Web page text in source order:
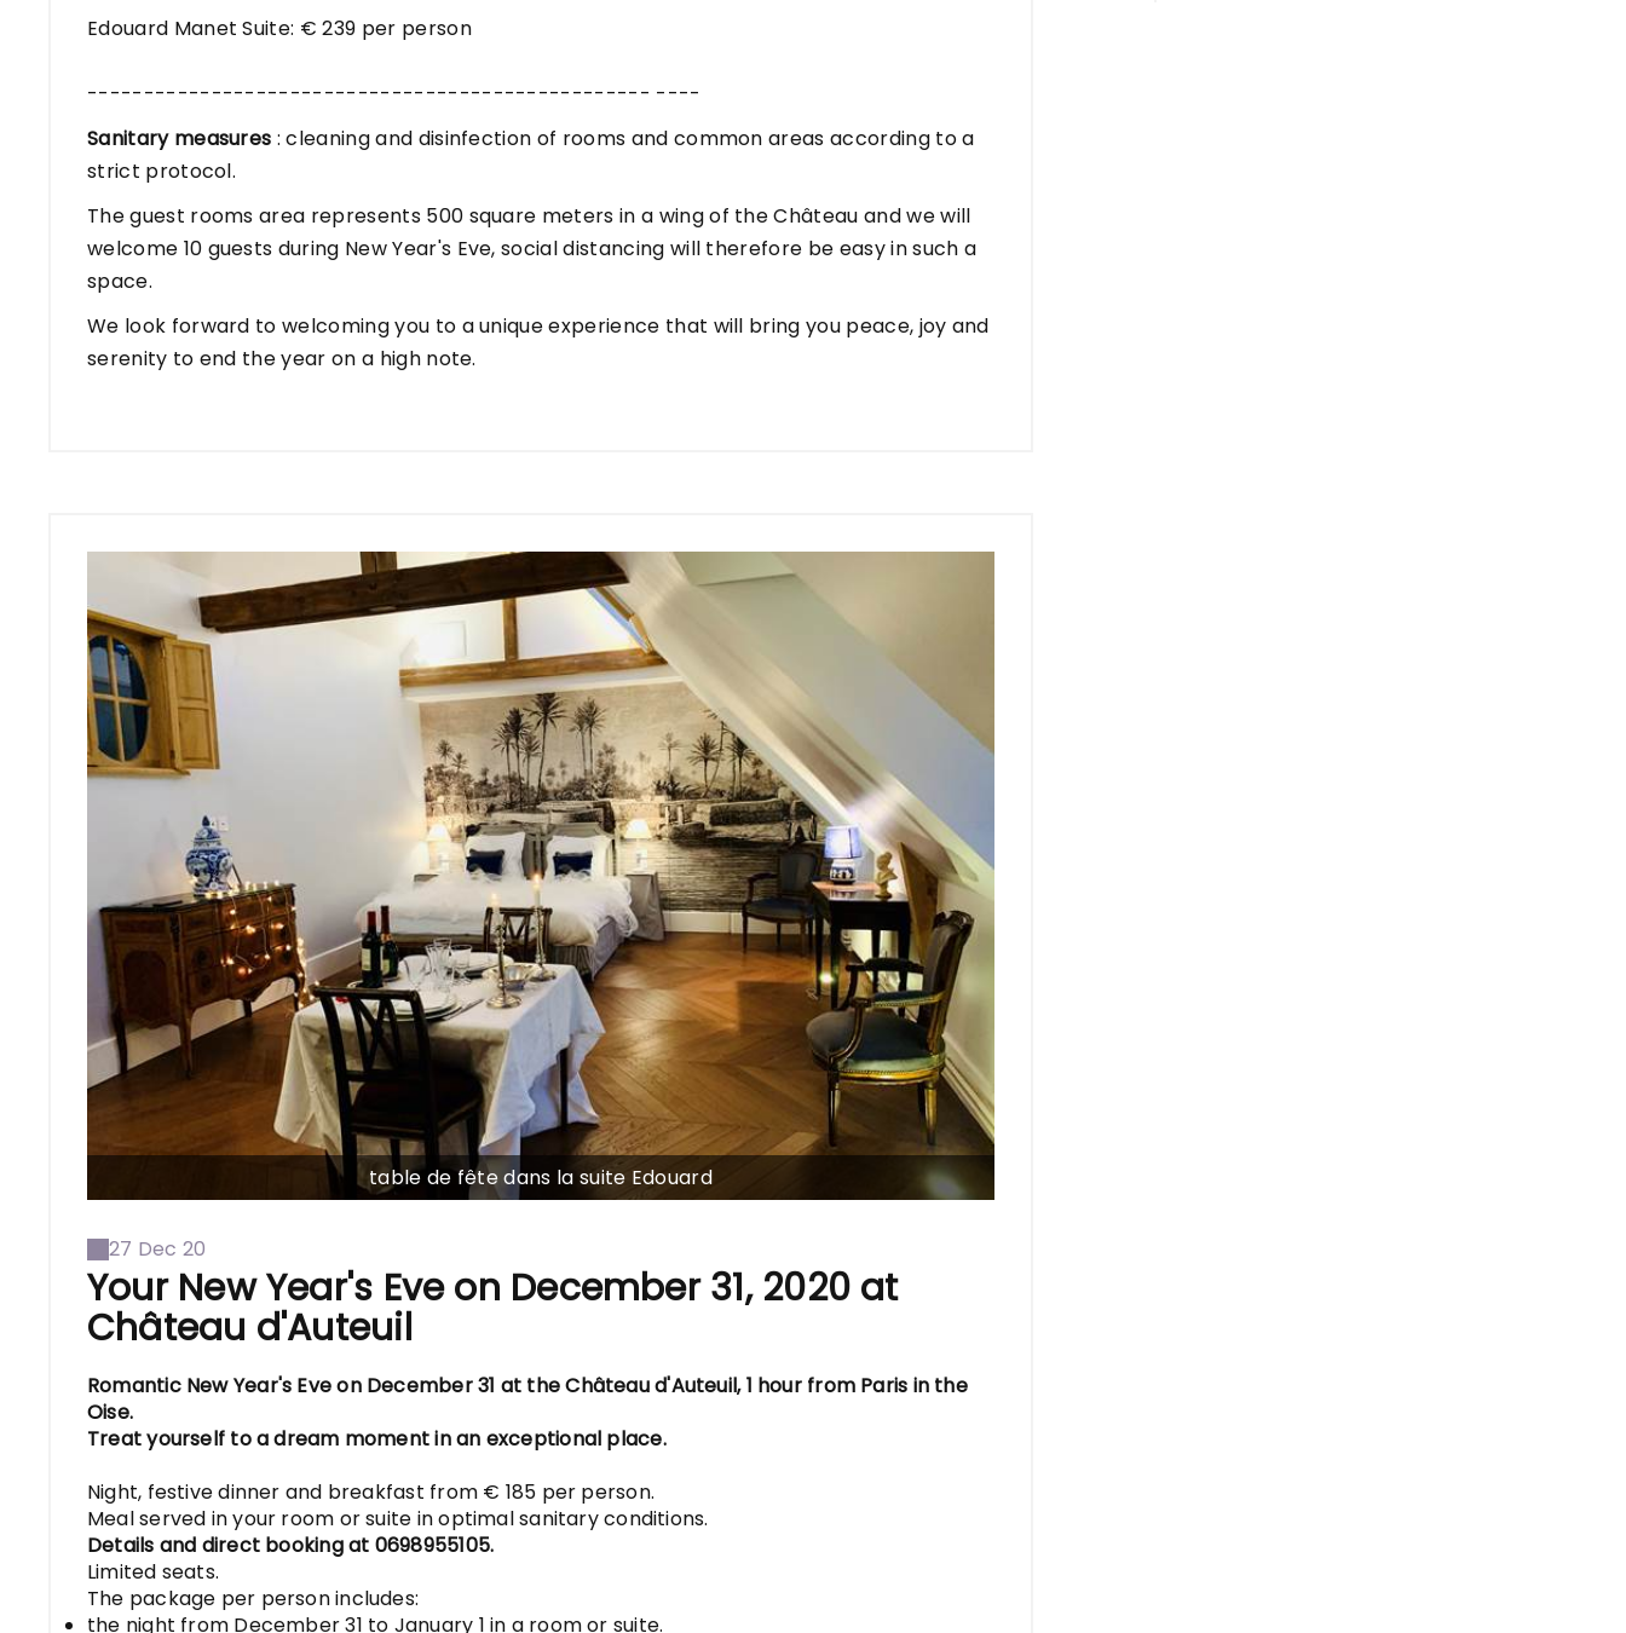
Edouard Manet Suite: € 239 per person
-------------------------------------------------- ----
Sanitary measures : cleaning and disinfection of rooms and common areas according to a
strict protocol.
The guest rooms area represents 500 square meters in a wing of the Château and we will
welcome 10 guests during New Year's Eve, social distancing will therefore be easy in such a
space.
We look forward to welcoming you to a unique experience that will bring you peace, joy and
serenity to end the year on a high note.
table de fête dans la suite Edouard
27 Dec 20
Your New Year's Eve on December 31, 2020 at
Château d'Auteuil
Romantic New Year's Eve on December 31 at the Château d'Auteuil, 1 hour from Paris in the
Oise.
Treat yourself to a dream moment in an exceptional place.
Night, festive dinner and breakfast from € 185 per person.
Meal served in your room or suite in optimal sanitary conditions.
Details and direct booking at 0698955105.
Limited seats.
The package per person includes:
the night from December 31 to January 1 in a room or suite.